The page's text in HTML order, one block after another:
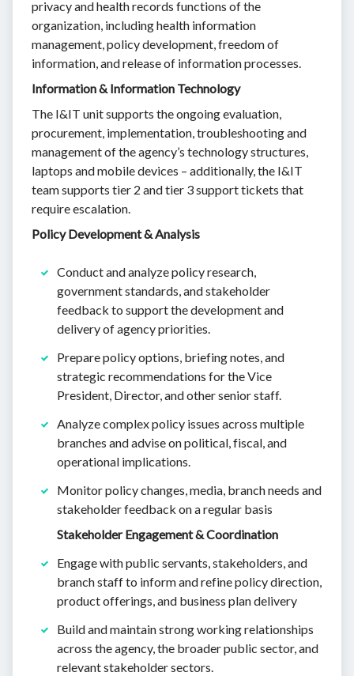
privacy and health records functions of the
organization, including health information
management, policy development, freedom of
information, and release of information processes.
Information & Information Technology
The I&IT unit supports the ongoing evaluation,
procurement, implementation, troubleshooting and
management of the agency’s technology structures,
laptops and mobile devices – additionally, the I&IT
team supports tier 2 and tier 3 support tickets that
require escalation.
Policy Development & Analysis
Conduct and analyze policy research,
government standards, and stakeholder
feedback to support the development and
delivery of agency priorities.
Prepare policy options, briefing notes, and
strategic recommendations for the Vice
President, Director, and other senior staff.
Analyze complex policy issues across multiple
branches and advise on political, fiscal, and
operational implications.
Monitor policy changes, media, branch needs and
stakeholder feedback on a regular basis
Stakeholder Engagement & Coordination
Engage with public servants, stakeholders, and
branch staff to inform and refine policy direction,
product offerings, and business plan delivery
Build and maintain strong working relationships
across the agency, the broader public sector, and
relevant stakeholder sectors.